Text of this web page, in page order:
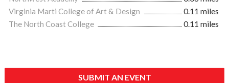
Virginia Marti College of Art & Design
0.11 miles
The North Coast College
0.11 miles
SUBMIT AN EVENT